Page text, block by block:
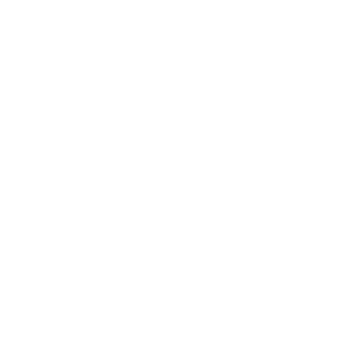
network that processes payments between countries.
dedicated SWIFT/BIC code for each branch.
with “XXX”, you’re looking at the SWIFT/BIC code
manage your recipient's account, and simply reverse the
the transaction.